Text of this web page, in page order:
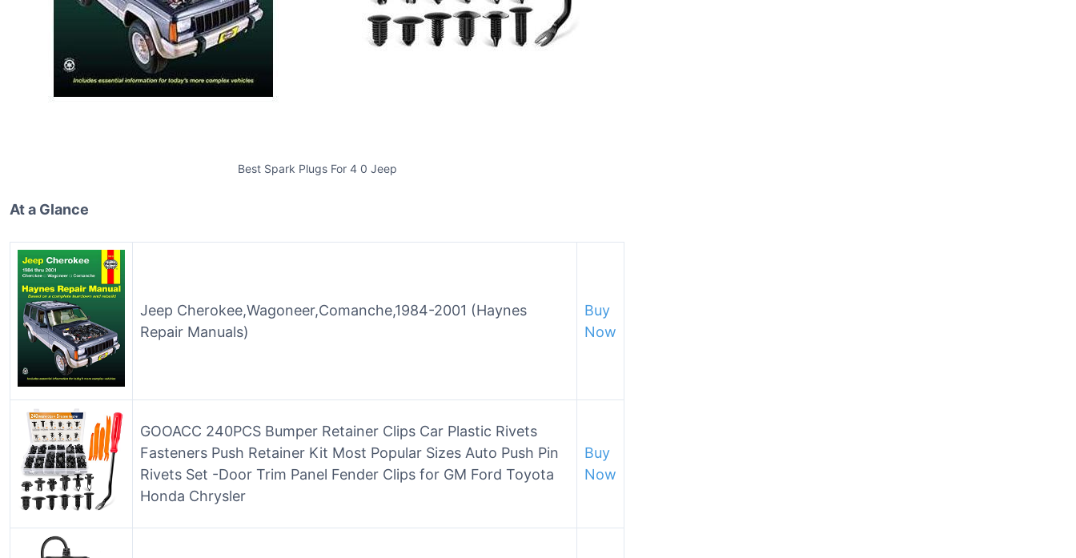
Best Spark Plugs For 4 0 Jeep
At a Glance
Jeep Cherokee,Wagoneer,Comanche,1984-2001 (Haynes
Repair Manuals)
Buy
Now
GOOACC 240PCS Bumper Retainer Clips Car Plastic Rivets
Fasteners Push Retainer Kit Most Popular Sizes Auto Push Pin
Rivets Set -Door Trim Panel Fender Clips for GM Ford Toyota
Honda Chrysler
Buy
Now